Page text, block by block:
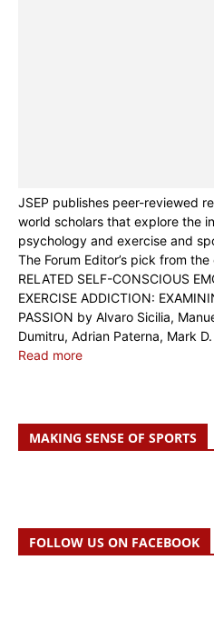
JSEP publishes peer-reviewed
world scholars that explore the
psychology and exercise and
The Forum Editor’s pick from
RELATED SELF-CONSCIOUS
EXERCISE ADDICTION:
PASSION by Alvaro Sicilia,
Dumitru, Adrian Paterna, Mark
Read more
MAKING SENSE OF SPORTS
FOLLOW US ON FACEBOOK